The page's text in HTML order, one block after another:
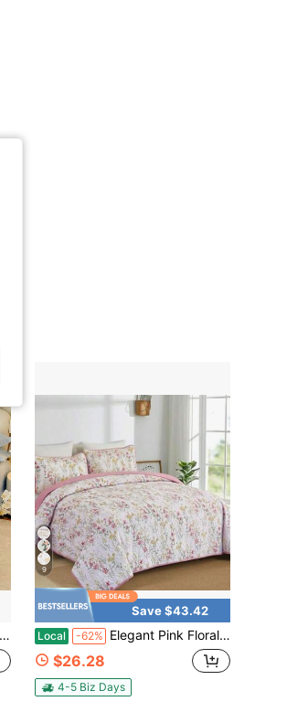
9
Save $43.42
Local -62% Elegant Pink Floral Quilt Set Queen Size. 3 Piece Reversible Botanical Leaves Pattern Bedspread With 2 Pillowcases, Soft Microfiber Bedding Set For All Season, Ideal For Guest Room Decor & Fresh Bedroom Styling. Halloween Decor
$26.28
4-5 Biz Days